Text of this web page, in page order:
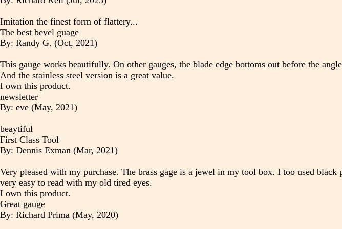
Imitation the finest form of flattery...
The best bevel guage
By: Randy G. (Oct, 2021)
This gauge works beautifully. On other gauges, the blade edge bottoms out before the
And the stainless steel version is a great value.
I own this product.
newsletter
By: eve (May, 2021)
beaytiful
First Class Tool
By: Dennis Exman (Mar, 2021)
Very pleased with my purchase. The brass gage is a jewel in my tool box. I too used
very easy to read with my old tired eyes.
I own this product.
Great gauge
By: Richard Prima (May, 2020)